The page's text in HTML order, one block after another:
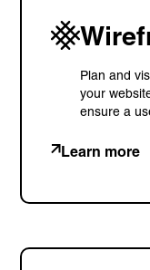
Plan and
your
ensure a
Learn more